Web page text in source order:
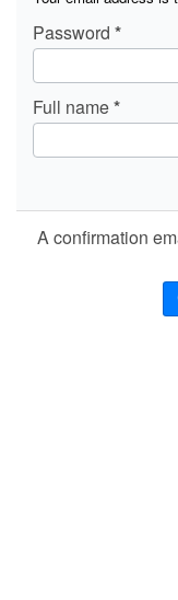
Password
Full name
A confirmation